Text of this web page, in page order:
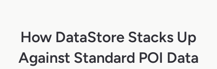
How DataStore Stacks Up
Against Standard POI Data